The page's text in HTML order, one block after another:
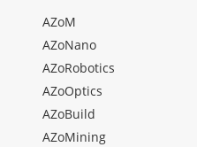
AZoM
AZoNano
AZoRobotics
AZoOptics
AZoBuild
AZoMining